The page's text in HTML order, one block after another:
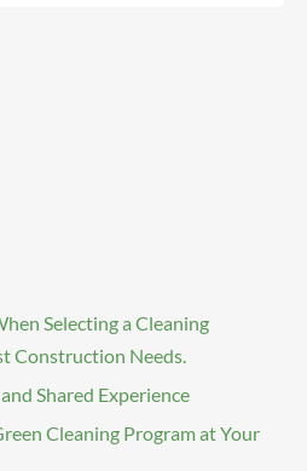
Selecting a Cleaning
Construction Needs.
Shared Experience
Cleaning Program at Your